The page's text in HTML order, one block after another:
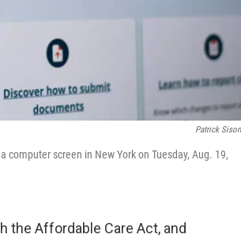
Patrick
screen in New York on Tuesday, Aug. 19,
the Affordable Care Act, and